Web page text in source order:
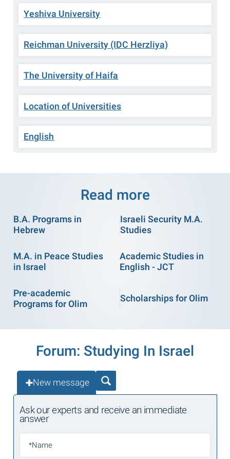
Yeshiva University
Reichman University (IDC Herzliya)
The University of Haifa
Location of Universities
English
Read more
B.A. Programs in
Hebrew
Israeli Security M.A.
Studies
M.A. in Peace Studies
in Israel
Academic Studies in
English - JCT
Pre-academic
Programs for Olim
Scholarships for Olim
Forum: Studying In Israel
New message
Ask our experts and receive an immediate
answer
*Name